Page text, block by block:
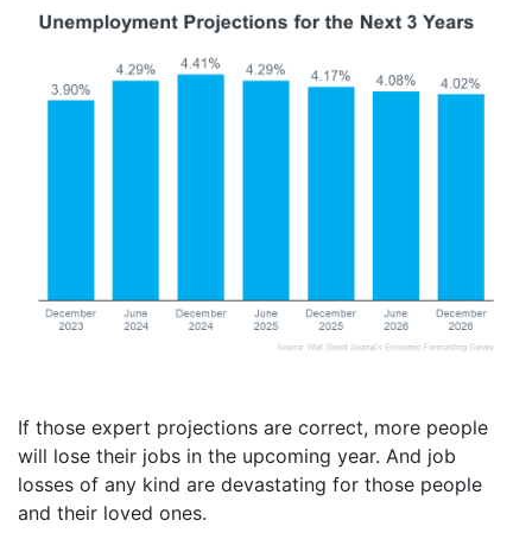
If those expert projections are correct, more people
will lose their jobs in the upcoming year. And job
losses of any kind are devastating for those people
and their loved ones.